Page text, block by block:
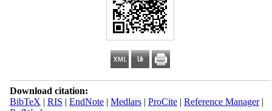
Download citation:
BibTeX | RIS | EndNote| Medlars| ProCite| Reference Manager|